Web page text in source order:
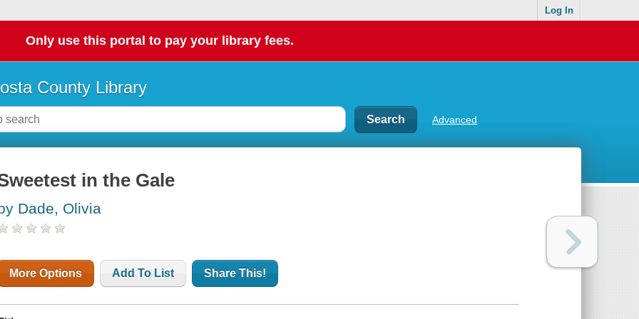
Log In
Only use this portal to pay your library fees.
County Library
Advanced
in the Gale
Dade, Olivia
More Options Add To List Share This!